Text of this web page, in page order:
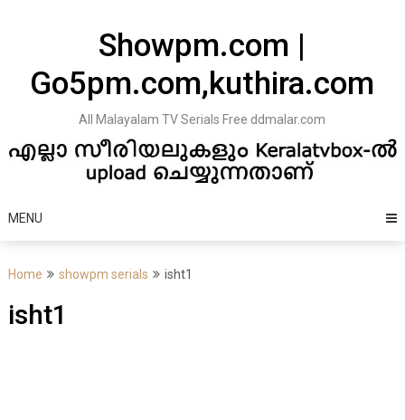
Showpm.com |
Go5pm.com,kuthira.com
All Malayalam TV Serials Free ddmalar.com
MENU
Home showpm serials isht1
isht1